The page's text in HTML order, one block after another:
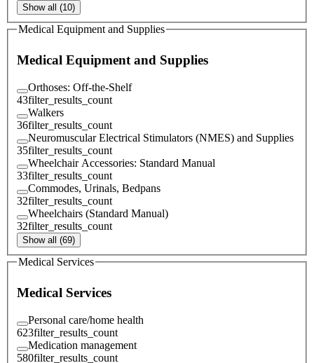
Show all (10)
Medical Equipment and Supplies
Medical Equipment and Supplies
Orthoses: Off-the-Shelf
43filter_results_count
Walkers
36filter_results_count
Neuromuscular Electrical Stimulators (NMES) and Supplies
35filter_results_count
Wheelchair Accessories: Standard Manual
33filter_results_count
Commodes, Urinals, Bedpans
32filter_results_count
Wheelchairs (Standard Manual)
32filter_results_count
Show all (69)
Medical Services
Medical Services
Personal care/home health
623filter_results_count
Medication management
580filter_results_count